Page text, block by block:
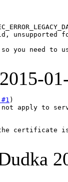
unsupported
so you need
2015-
apply to
is